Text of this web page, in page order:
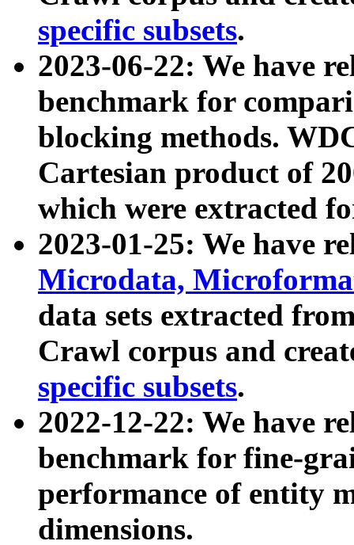
specific subsets.
2023-06-22: We have
benchmark for
blocking methods.
Cartesian product of
which were extracted
2023-01-25: We have
Microdata,
data sets extracted
Crawl corpus and
specific subsets.
2022-12-22: We have
benchmark for fine-
performance of entity
dimensions.